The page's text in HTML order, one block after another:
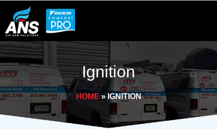
content
Ignition
HOME» IGNITION